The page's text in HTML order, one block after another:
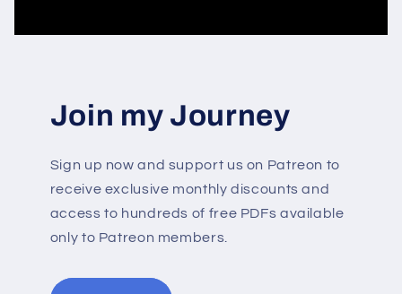
Join my Journey
Sign up now and support us on Patreon to
receive exclusive monthly discounts and
access to hundreds of free PDFs available
only to Patreon members.